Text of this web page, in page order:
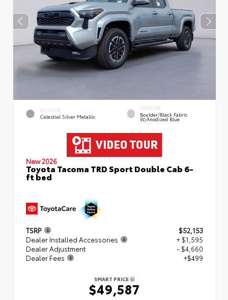
EXTERIOR
Celestial Silver Metallic
INTERIOR
Boulder/Black Fabric
W/Anodized Blue
New 2026
Toyota Tacoma TRD Sport Double Cab 6-
ft bed
TSRP
$52,153
Dealer Installed Accessories
+ $1,595
Dealer Adjustment
- $4,660
Dealer Fees
+$499
SMART PRICE
$49,587